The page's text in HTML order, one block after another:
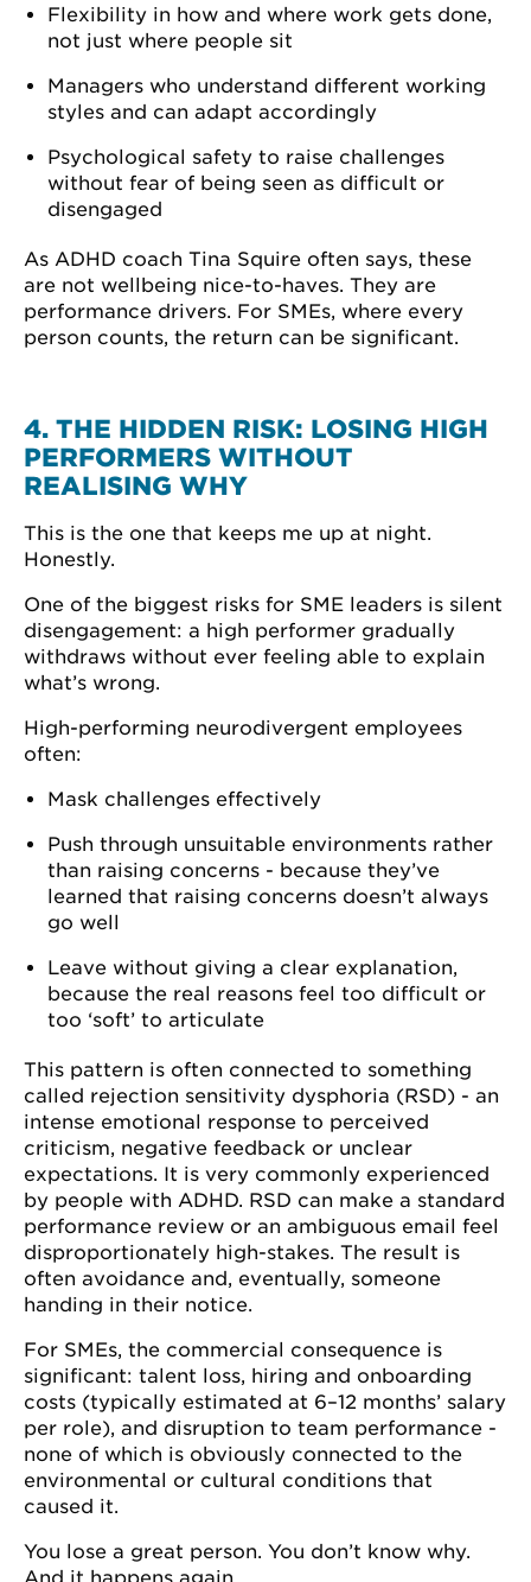
Flexibility in how and where work gets done,
not just where people sit
Managers who understand different working
styles and can adapt accordingly
Psychological safety to raise challenges
without fear of being seen as difficult or
disengaged
As ADHD coach Tina Squire often says, these
are not wellbeing nice-to-haves. They are
performance drivers. For SMEs, where every
person counts, the return can be significant.
4. THE HIDDEN RISK: LOSING HIGH
PERFORMERS WITHOUT
REALISING WHY
This is the one that keeps me up at night.
Honestly.
One of the biggest risks for SME leaders is silent
disengagement: a high performer gradually
withdraws without ever feeling able to explain
what’s wrong.
High-performing neurodivergent employees
often:
Mask challenges effectively
Push through unsuitable environments rather
than raising concerns - because they’ve
learned that raising concerns doesn’t always
go well
Leave without giving a clear explanation,
because the real reasons feel too difficult or
too ‘soft’ to articulate
This pattern is often connected to something
called rejection sensitivity dysphoria (RSD) - an
intense emotional response to perceived
criticism, negative feedback or unclear
expectations. It is very commonly experienced
by people with ADHD. RSD can make a standard
performance review or an ambiguous email feel
disproportionately high-stakes. The result is
often avoidance and, eventually, someone
handing in their notice.
For SMEs, the commercial consequence is
significant: talent loss, hiring and onboarding
costs (typically estimated at 6–12 months’ salary
per role), and disruption to team performance -
none of which is obviously connected to the
environmental or cultural conditions that
caused it.
You lose a great person. You don’t know why.